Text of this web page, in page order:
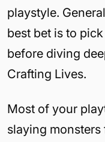
playstyle.
best bet is to pick
before diving
Crafting Lives.
Most of your
slaying